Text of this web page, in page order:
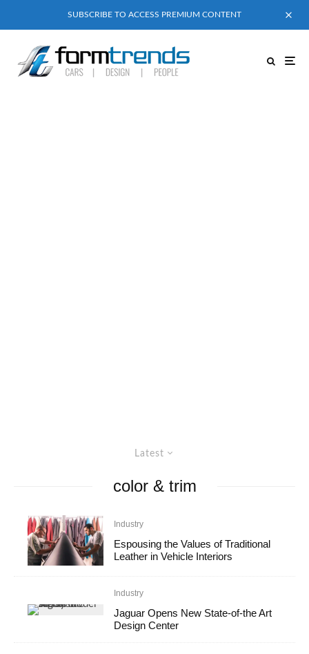
SUBSCRIBE TO ACCESS PREMIUM CONTENT
Latest
color & trim
Industry
Espousing the Values of Traditional
Leather in Vehicle Interiors
Industry
Jaguar Opens New State-of-the Art
Design Center